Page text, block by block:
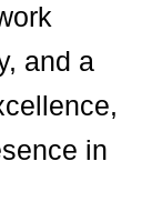
and a
in